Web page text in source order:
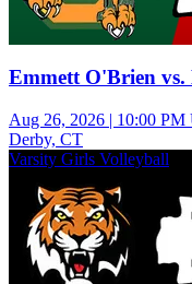
Emmett O'Brien vs.
Aug 26, 2026 | 10:00 PM
Derby, CT
Varsity Girls Volleyball